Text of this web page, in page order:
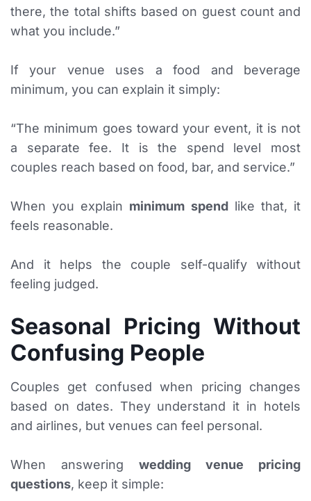
there, the total shifts based on guest count and
what you include.”
If your venue uses a food and beverage
minimum, you can explain it simply:
“The minimum goes toward your event, it is not
a separate fee. It is the spend level most
couples reach based on food, bar, and service.”
When you explain minimum spendlike that, it
feels reasonable.
And it helps the couple self-qualify without
feeling judged.
Seasonal Pricing Without
Confusing People
Couples get confused when pricing changes
based on dates. They understand it in hotels
and airlines, but venues can feel personal.
When answering wedding venue pricing
questions, keep it simple: